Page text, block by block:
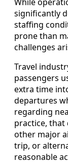
significantly
staffing
prone than
challenges
Travel
passengers
extra time
departures
regarding
practice, that
other major
trip, or
reasonable